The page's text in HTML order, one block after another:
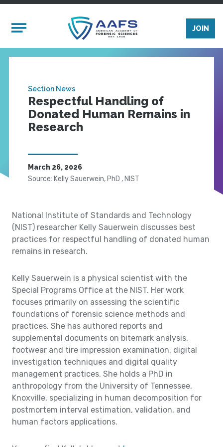
Mobile Menu
JOIN
Section News
Respectful Handling of
Donated Human Remains in
Research
March 26, 2026
Source: Kelly Sauerwein, PhD , NIST
National Institute of Standards and Technology
(NIST) researcher Kelly Sauerwein discusses best
practices for respectful handling of donated human
remains in research.
Kelly Sauerwein is a physical scientist with the
Special Programs Office at the NIST. Her work
focuses primarily on assessing the scientific
foundations of forensic science methods and
practices. She has authored reports and
supplemental documents on bitemark analysis,
footwear and tire impression examination, digital
investigation techniques and digital quality
management practices. She holds a PhD in
anthropology from the University of Tennessee,
Knoxville, specializing in human decomposition for
postmortem interval estimation, validation, and
human factors applications.